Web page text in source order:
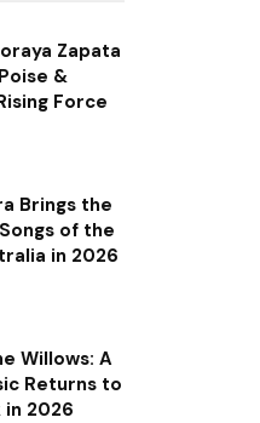
Zapata
&
Force
Brings the
of the
in 2026
Willows: A
Returns to
in 2026